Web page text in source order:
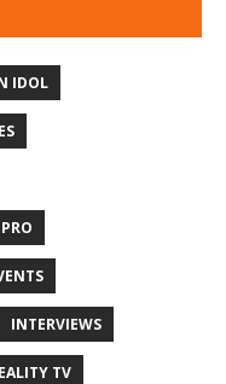
IDOL
INTERVIEWS
TV